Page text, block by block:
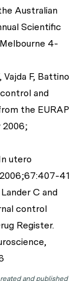
Australian
Scientific
4-
Vajda F, Battino
and
the EURAP
2006;
utero
41
C and
control
Register.
and published